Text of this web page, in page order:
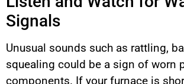
Signals
Unusual sounds such as rattling,
squealing could be a sign of worn
components. If your furnace is